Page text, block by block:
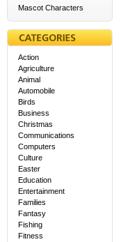
Mascot Characters
Action
Agriculture
Animal
Automobile
Birds
Business
Christmas
Communications
Computers
Culture
Easter
Education
Entertainment
Families
Fantasy
Fishing
Fitness